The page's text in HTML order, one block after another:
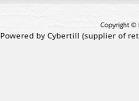
Copyright ©
Powered by Cybertill (supplier of